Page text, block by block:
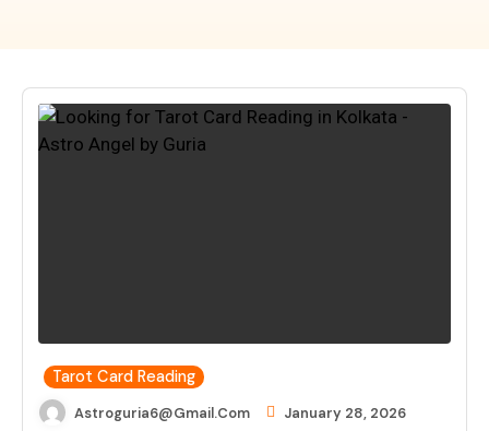
Tarot Card Reading
Astroguria6@gmail.com January 28, 2026